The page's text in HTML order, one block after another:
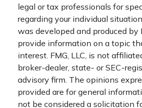
legal or tax professionals for
regarding your individual
was developed and produced by
provide information on a topic
interest. FMG, LLC, is not
broker-dealer, state- or SEC-
advisory firm. The opinions
provided are for general
not be considered a solicitation